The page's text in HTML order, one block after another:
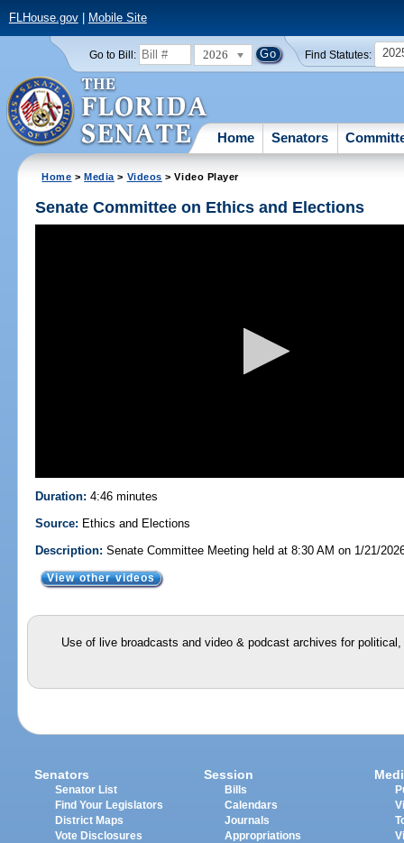
FLHouse.gov| Mobile Site
Go to Bill: 2026 Find Statutes:
Home Senators
Home >Media > Videos > Video Player
Senate Committee on Ethics and Elections
Duration: 4:46 minutes
Source: Ethics and Elections
Description: Senate Committee Meeting held at 8:30 AM on 1/21/
View other videos
Use of live broadcasts and video & podcast archives for
Senators
Senator List
Find Your Legislators
District Maps
Vote Disclosures
Session
Bills
Calendars
Journals
Appropriations